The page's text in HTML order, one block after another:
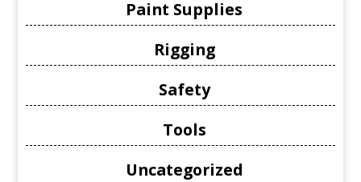
Paint Supplies
Rigging
Safety
Tools
Uncategorized